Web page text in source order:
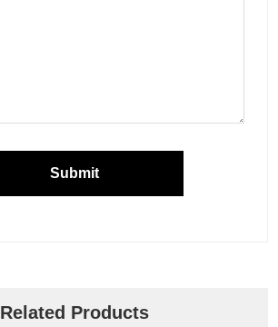
Submit
Related Products